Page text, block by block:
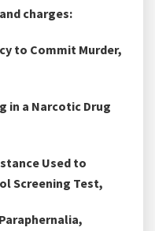
charges:
to Commit Murder,
in a Narcotic Drug
Used to
Screening Test,